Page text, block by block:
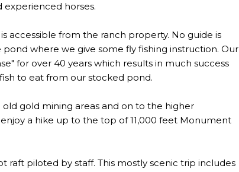
horses.
accessible from the ranch property. No guide is
where we give some fly fishing instruction. Our
for over 40 years which results in much success
to eat from our stocked pond.
gold mining areas and on to the higher
a hike up to the top of 11,000 feet Monument
raft piloted by staff. This mostly scenic trip includes